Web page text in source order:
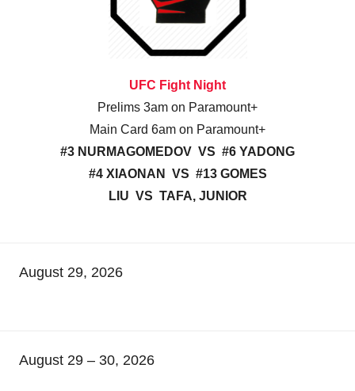
UFC Fight Night
Prelims 3am on Paramount+
Main Card 6am on Paramount+
#3 NURMAGOMEDOV VS #6 YADONG
#4 XIAONAN VS #13 GOMES
LIU VS TAFA, JUNIOR
August 29, 2026
August 29 – 30, 2026